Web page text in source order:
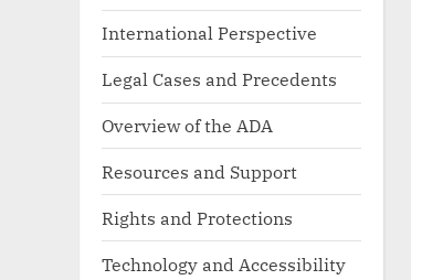
International Perspective
Legal Cases and Precedents
Overview of the ADA
Resources and Support
Rights and Protections
Technology and Accessibility